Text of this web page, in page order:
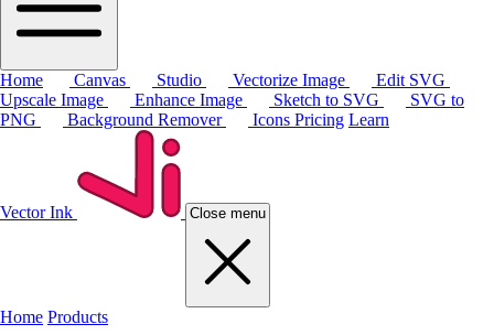
Home Canvas Studio Vectorize Image
Edit SVG
Upscale Image
Enhance Image Sketch to SVG
SVG to
PNG
Background Remover Icons Pricing Learn
Vector Ink Close menu
Home Products